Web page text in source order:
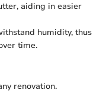
aiding in easier
humidity, thus
time.
renovation.